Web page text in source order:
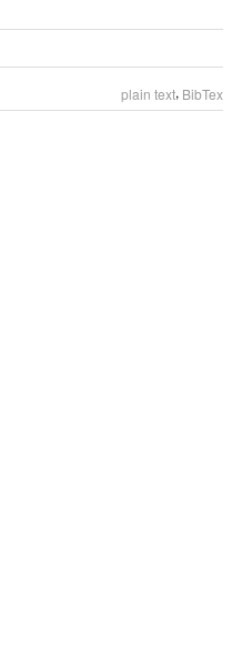
plain text, BibTex